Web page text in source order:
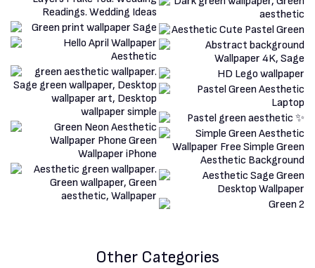
Other Categories